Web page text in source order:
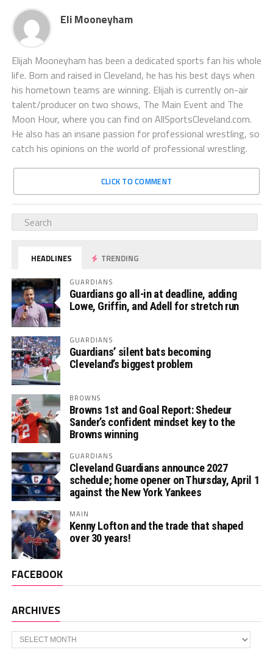
Eli Mooneyham
Elijah Mooneyham has been a dedicated sports fan his whole
life. Born and raised in Cleveland, he has his best days when
his hometown teams are winning. Elijah is currently on-air
talent/producer on two shows, The Main Event and The
Moon Hour, where you can find on AllSportsCleveland.com.
He also has an insane passion for professional wrestling, so
catch his opinions on the world of professional wrestling.
CLICK TO COMMENT
HEADLINES TRENDING
GUARDIANS
Guardians go all-in at deadline, adding
Lowe, Griffin, and Adell for stretch run
GUARDIANS
Guardians’ silent bats becoming
Cleveland’s biggest problem
BROWNS
Browns 1st and Goal Report: Shedeur
Sander’s confident mindset key to the
Browns winning
GUARDIANS
Cleveland Guardians announce 2027
schedule; home opener on Thursday, April 1
against the New York Yankees
MAIN
Kenny Lofton and the trade that shaped
over 30 years!
FACEBOOK
ARCHIVES
Archives